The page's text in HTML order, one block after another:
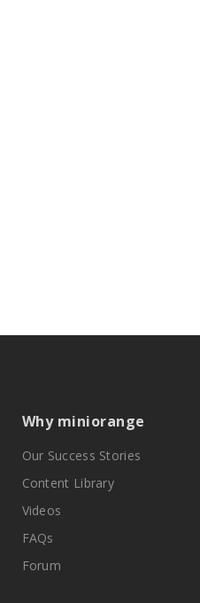
Why miniorange
Our Success Stories
Content Library
Videos
FAQs
Forum